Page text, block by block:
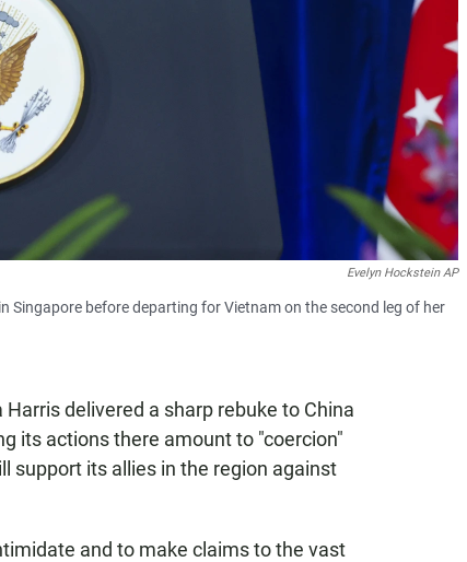
Evelyn Hockstein AP
Singapore before departing for Vietnam on the second leg of her
delivered a sharp rebuke to China
its actions there amount to "coercion"
support its allies in the region against
and to make claims to the vast